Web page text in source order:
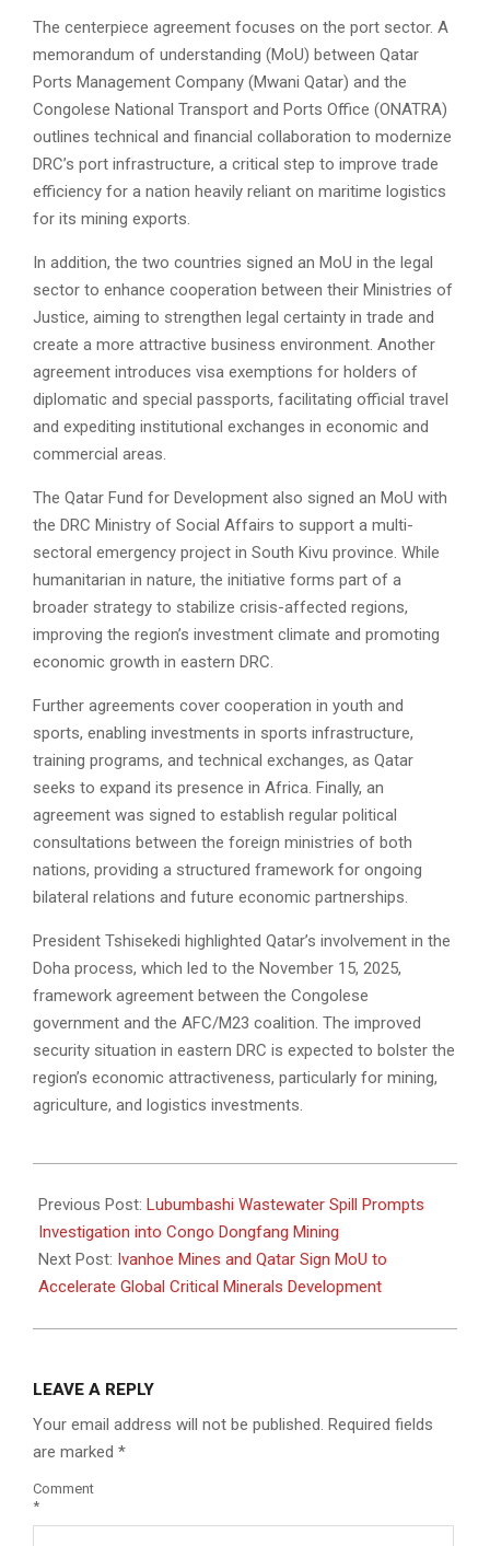
The centerpiece agreement focuses on the port sector. A
memorandum of understanding (MoU) between Qatar
Ports Management Company (Mwani Qatar) and the
Congolese National Transport and Ports Office (ONATRA)
outlines technical and financial collaboration to modernize
DRC’s port infrastructure, a critical step to improve trade
efficiency for a nation heavily reliant on maritime logistics
for its mining exports.
In addition, the two countries signed an MoU in the legal
sector to enhance cooperation between their Ministries of
Justice, aiming to strengthen legal certainty in trade and
create a more attractive business environment. Another
agreement introduces visa exemptions for holders of
diplomatic and special passports, facilitating official travel
and expediting institutional exchanges in economic and
commercial areas.
The Qatar Fund for Development also signed an MoU with
the DRC Ministry of Social Affairs to support a multi-
sectoral emergency project in South Kivu province. While
humanitarian in nature, the initiative forms part of a
broader strategy to stabilize crisis-affected regions,
improving the region’s investment climate and promoting
economic growth in eastern DRC.
Further agreements cover cooperation in youth and
sports, enabling investments in sports infrastructure,
training programs, and technical exchanges, as Qatar
seeks to expand its presence in Africa. Finally, an
agreement was signed to establish regular political
consultations between the foreign ministries of both
nations, providing a structured framework for ongoing
bilateral relations and future economic partnerships.
President Tshisekedi highlighted Qatar’s involvement in the
Doha process, which led to the November 15, 2025,
framework agreement between the Congolese
government and the AFC/M23 coalition. The improved
security situation in eastern DRC is expected to bolster the
region’s economic attractiveness, particularly for mining,
agriculture, and logistics investments.
11-
24
Previous Post: Lubumbashi Wastewater Spill Prompts
Investigation into Congo Dongfang Mining
Next Post: Ivanhoe Mines and Qatar Sign MoU to
Accelerate Global Critical Minerals Development
LEAVE A REPLY
Your email address will not be published. Required fields
are marked *
Comment
*